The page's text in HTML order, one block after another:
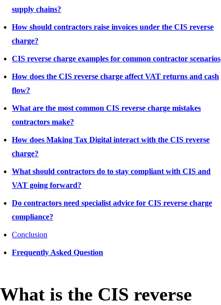
supply chains?
How should contractors raise invoices under the CIS reverse
charge?
CIS reverse charge examples for common contractor scenarios
How does the CIS reverse charge affect VAT returns and cash
flow?
What are the most common CIS reverse charge mistakes
contractors make?
How does Making Tax Digital interact with the CIS reverse
charge?
What should contractors do to stay compliant with CIS and
VAT going forward?
Do contractors need specialist advice for CIS reverse charge
compliance?
Conclusion
Frequently Asked Question
What is the CIS reverse